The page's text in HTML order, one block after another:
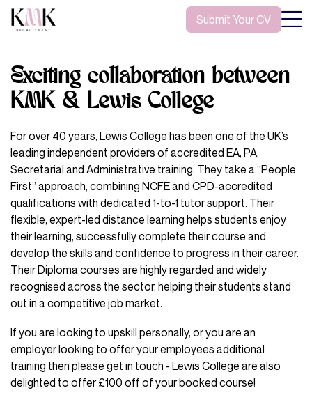
Submit Your CV
Exciting collaboration between
KMK & Lewis College
For over 40 years, Lewis College has been one of the UK’s
leading independent providers of accredited EA, PA,
Secretarial and Administrative training. They take a “People
First” approach, combining NCFE and CPD-accredited
qualifications with dedicated 1-to-1 tutor support. Their
flexible, expert-led distance learning helps students enjoy
their learning, successfully complete their course and
develop the skills and confidence to progress in their career.
Their Diploma courses are highly regarded and widely
recognised across the sector, helping their students stand
out in a competitive job market.
If you are looking to upskill personally, or you are an
employer looking to offer your employees additional
training then please get in touch - Lewis College are also
delighted to offer £100 off of your booked course!